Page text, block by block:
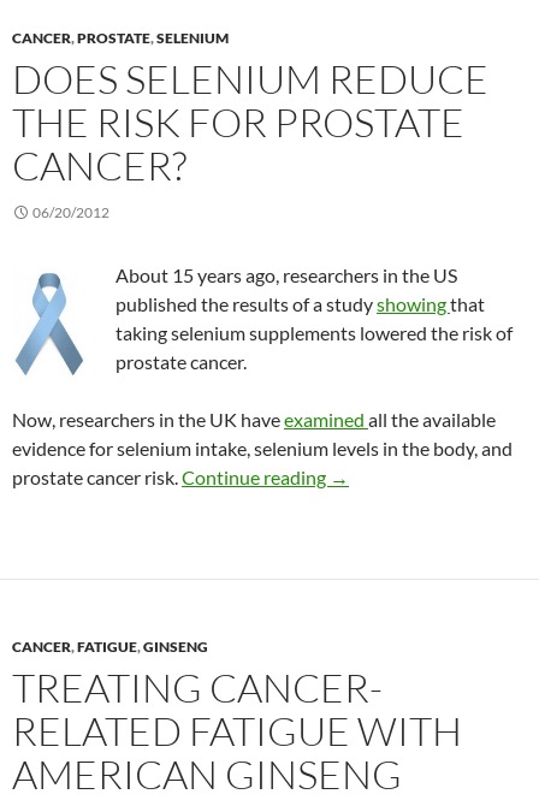
CANCER,PROSTATE,SELENIUM
DOES SELENIUM REDUCE
THE RISK FOR PROSTATE
CANCER?
06/20/2012
About 15 years ago, researchers in the US
published the results of a studyshowingthat
taking selenium supplements lowered the risk of
prostate cancer.
Now, researchers in the UK haveexamined all the available
evidence for selenium intake, selenium levels in the body, and
prostate cancer risk.Continue reading Does selenium reduce
→
CANCER,FATIGUE,GINSENG
TREATING CANCER-
RELATED FATIGUE WITH
AMERICAN GINSENG